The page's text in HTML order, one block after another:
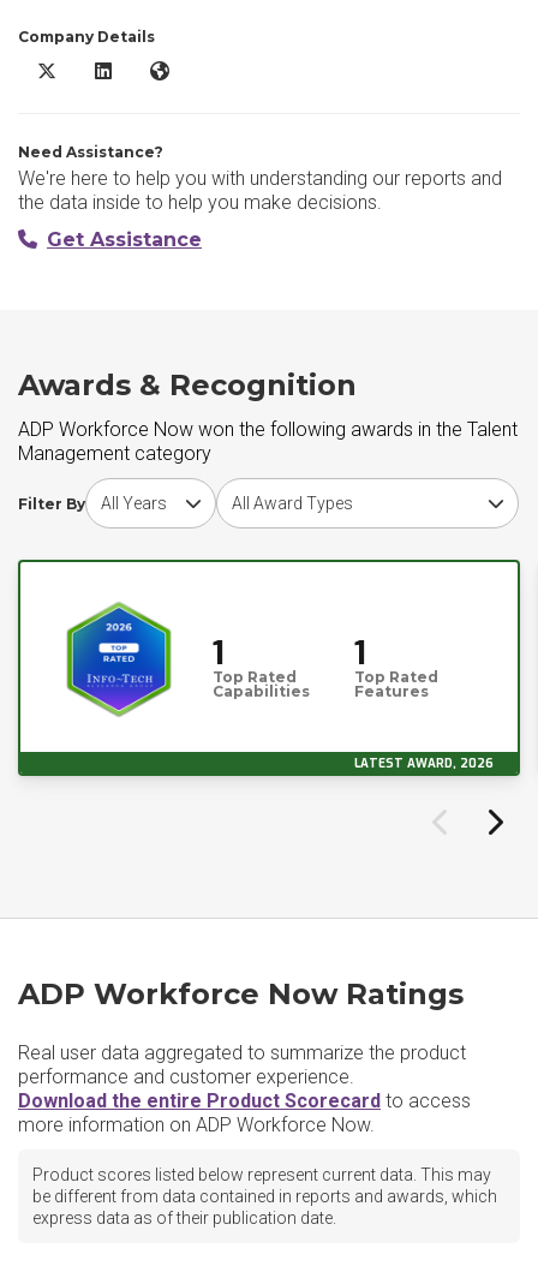
Company Details
ADP Workforce Now X/Twitter
ADP Workforce Now LinkedIn
ADP Workforce Now Website
Need Assistance?
We're here to help you with understanding our reports and
the data inside to help you make decisions.
Get Assistance
Awards & Recognition
ADP Workforce Now won the following awards in the Talent
Management category
Filter By
Choose award yearChoose award type
1
Top Rated
Capabilities
1
Top Rated
Features
LATEST AWARD, 2026
ADP Workforce Now Ratings
Real user data aggregated to summarize the product
performance and customer experience.
Download the entire Product Scorecard to access
more information on ADP Workforce Now.
Product scores listed below represent current data. This may
be different from data contained in reports and awards, which
express data as of their publication date.